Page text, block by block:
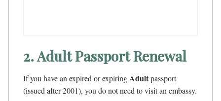
2. Adult Passport Renewal
If you have an expired or expiring Adultpassport
(issued after 2001), you do not need to visit an embassy.